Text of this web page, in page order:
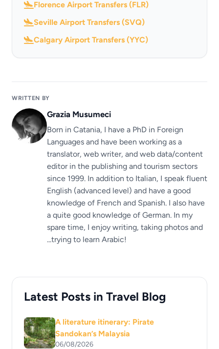
Florence Airport Transfers (FLR)
Seville Airport Transfers (SVQ)
Calgary Airport Transfers (YYC)
WRITTEN BY
Grazia Musumeci
Born in Catania, I have a PhD in Foreign
Languages ​​and have been working as a
translator, web writer, and web data/content
editor in the publishing and tourism sectors
since 1999. In addition to Italian, I speak fluent
English (advanced level) and have a good
knowledge of French and Spanish. I also have
a quite good knowledge of German. In my
spare time, I enjoy writing, taking photos and
...trying to learn Arabic!
Latest Posts in Travel Blog
A literature itinerary: Pirate
Sandokan’s Malaysia
06/08/2026